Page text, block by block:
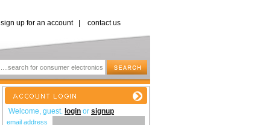
sign up for an account| contact us
Welcome, guest. login or signup
email address